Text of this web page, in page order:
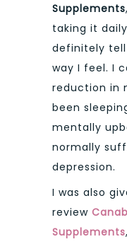
Supplements
taking it
definitely
way I feel. I
reduction in
been
mentally
normally
depression.
I was also
review
Supplements